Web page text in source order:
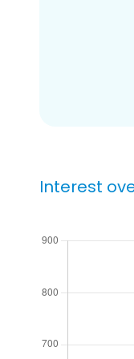
Interest